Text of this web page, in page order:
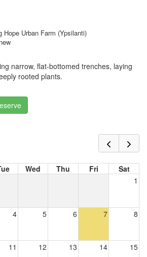
Hope Urban Farm (Ypsilanti)
narrow, flat-bottomed trenches, laying
rooted plants.
Wed Thu Fri
Sat
1
4 5 6 7 8
11 12 13 14 15